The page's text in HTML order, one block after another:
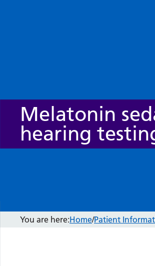
Melatonin
hearing
You are here:Home/Patient